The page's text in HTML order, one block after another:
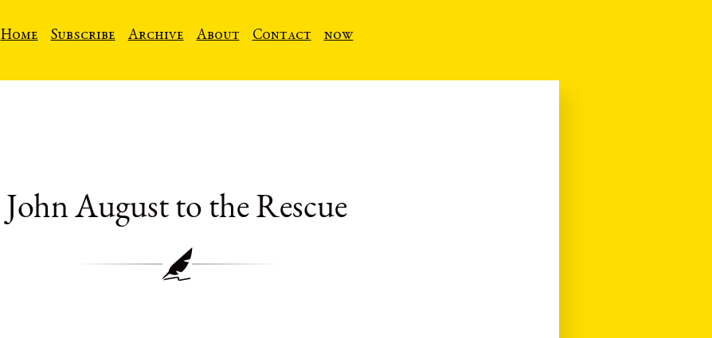
Home Subscribe Archive About Contact now
John August to the Rescue